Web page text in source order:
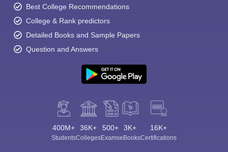
Best College Recommendations
College & Rank predictors
Detailed Books and Sample Papers
Question and Answers
400M+
Students
36K+
Colleges
500+
Exams
3K+
eBooks
16K+
Certifications